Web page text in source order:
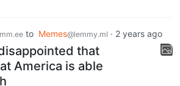
to Memes@lemmy.ml · 2 years ago
that
America is able